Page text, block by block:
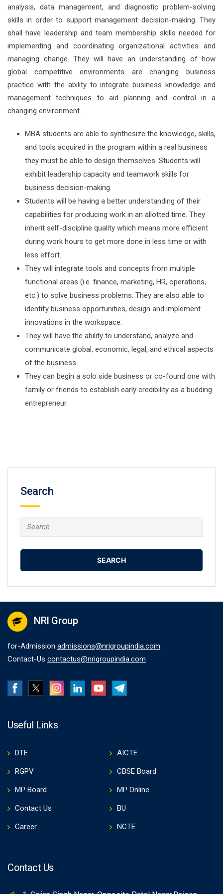
analysis, data management, and diagnostic problem-solving
skills in order to support management decision-making. They
shall have leadership and team membership skills needed for
implementing and coordinating organizational activities and
managing change. They will have an understanding of how
global competitive environments are changing business
practice with the ability to integrate business knowledge and
management techniques to aid planning and control in a
changing environment.
MBA students are able to synthesize the knowledge, skills,
and tools acquired in the program within a real business
they must be able to design themselves. Students will
exhibit leadership capacity and teamwork skills for
business decision-making.
Students will be having a better understanding of their
capabilities for producing work in an allotted time. They
inherit self-discipline quality which means more efficient
during work hours to get more done in less time or with
less effort.
They will integrate tools and concepts from multiple
functional areas (i.e. finance, marketing, HR, operations,
etc.) to solve business problems. They are also able to
identify business opportunities, design and implement
innovations in the workspace.
They will have the ability to understand, analyze and
communicate global, economic, legal, and ethical aspects
of the business.
They can begin a solo side business or co-found one with
family or friends to establish early credibility as a budding
entrepreneur.
Search
Search
for:
NRI Group
for-Admission admissions@nrigroupindia.com
Contact-Us contactus@nrigroupindia.com
Useful Links
DTE AICTE
RGPV CBSE Board
MP Board MP Online
Contact Us BU
Career NCTE
Contact Us